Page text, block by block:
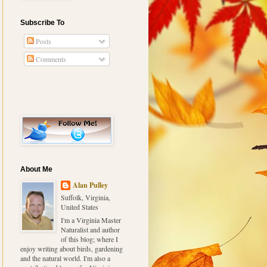
Subscribe To
Posts
Comments
About Me
Alan Pulley
Suffolk, Virginia,
United States
I'm a Virginia Master
Naturalist and author
of this blog; where I
enjoy writing about birds, gardening
and the natural world. I'm also a